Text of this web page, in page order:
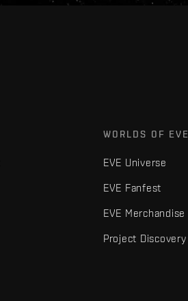
WORLDS OF EVE
EVE Universe
EVE Fanfest
EVE Merchandise
Project Discovery